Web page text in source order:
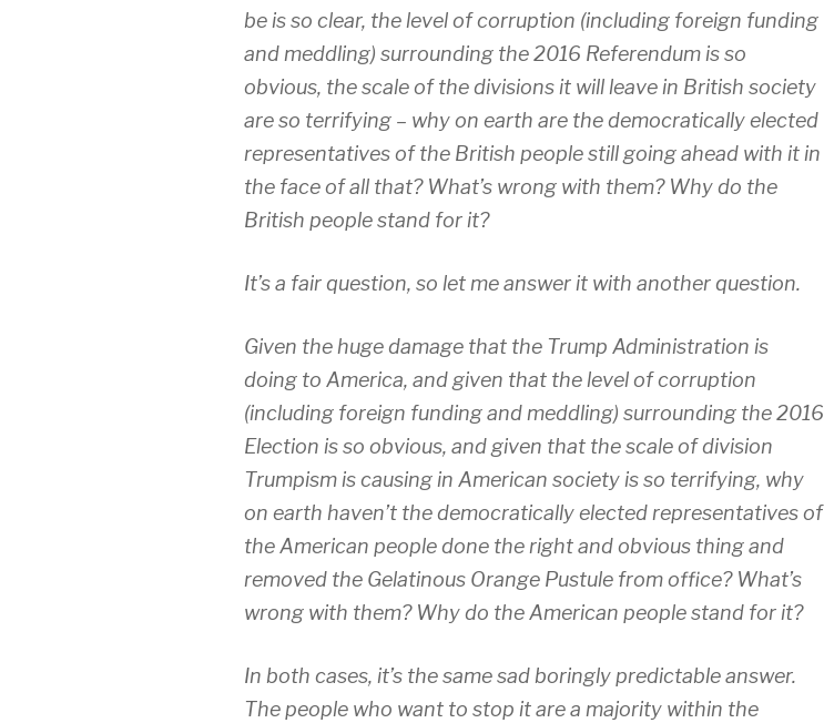
be is so clear, the level of corruption (including foreign funding
and meddling) surrounding the 2016 Referendum is so
obvious, the scale of the divisions it will leave in British society
are so terrifying – why on earth are the democratically elected
representatives of the British people still going ahead with it in
the face of all that? What’s wrong with them? Why do the
British people stand for it?
It’s a fair question, so let me answer it with another question.
Given the huge damage that the Trump Administration is
doing to America, and given that the level of corruption
(including foreign funding and meddling) surrounding the 2016
Election is so obvious, and given that the scale of division
Trumpism is causing in American society is so terrifying, why
on earth haven’t the democratically elected representatives of
the American people done the right and obvious thing and
removed the Gelatinous Orange Pustule from office? What’s
wrong with them? Why do the American people stand for it?
In both cases, it’s the same sad boringly predictable answer.
The people who want to stop it are a majority within the